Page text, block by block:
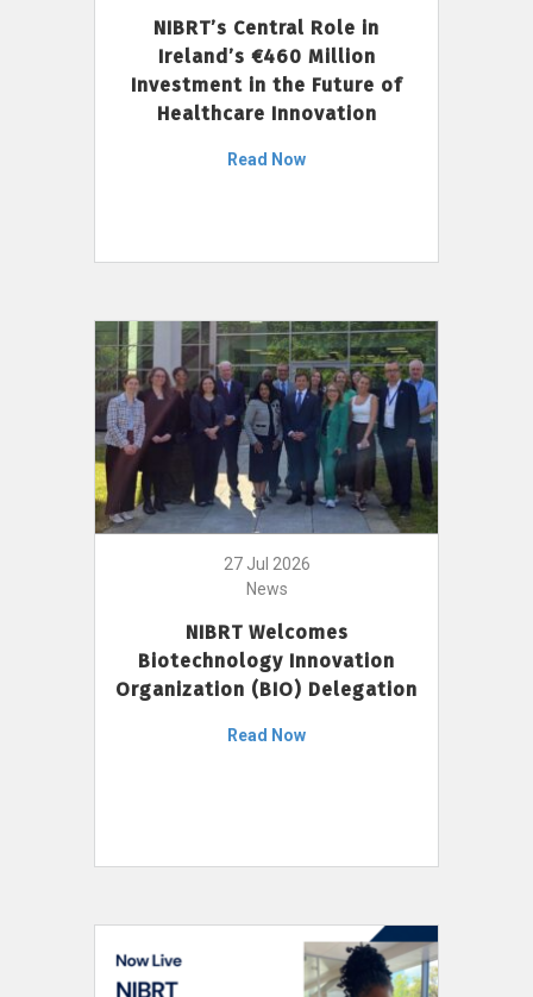
NIBRT’s Central Role in
Ireland’s €460 Million
Investment in the Future of
Healthcare Innovation
Read Now
27 Jul 2026
News
NIBRT Welcomes
Biotechnology Innovation
Organization (BIO) Delegation
Read Now